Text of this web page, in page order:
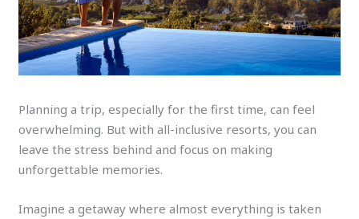
Planning a trip, especially for the first time, can feel
overwhelming. But with all-inclusive resorts, you can
leave the stress behind and focus on making
unforgettable memories.
Imagine a getaway where almost everything is taken